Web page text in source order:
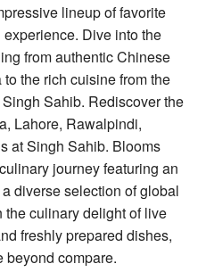
lineup of favorite
Dive into the
from authentic Chinese
the rich cuisine from the
Sahib. Rediscover the
Lahore, Rawalpindi,
at Singh Sahib. Blooms
journey featuring an
diverse selection of global
culinary delight of live
freshly prepared dishes,
compare.